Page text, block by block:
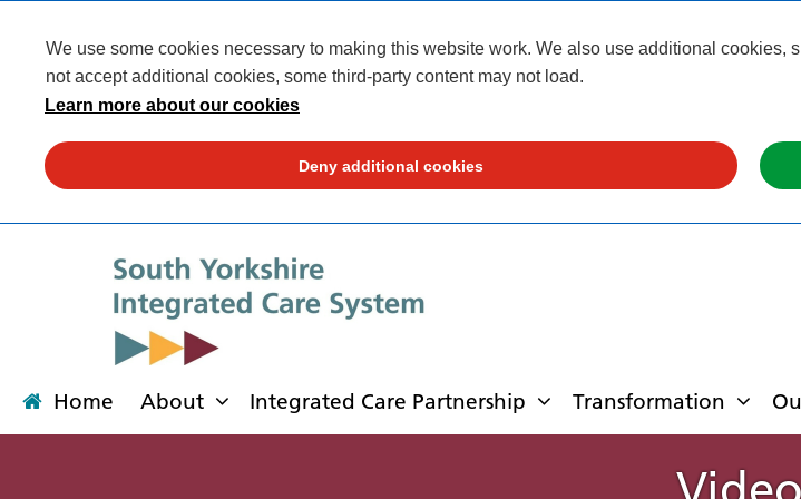
We use some cookies necessary to making this website work. We also use additional
not accept additional cookies, some third-party content may not load.
Learn more about our cookies
Deny additional cookies
Home About Integrated Care Partnership Transformation